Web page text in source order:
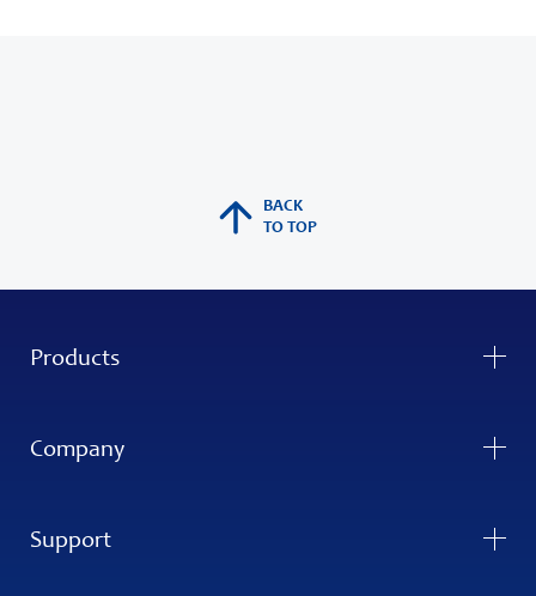
BACK
TO TOP
Products
Company
Support